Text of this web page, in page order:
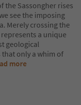
the Sassongher rises
see the imposing
Merely crossing the
a unique
geological
only a whim of
more